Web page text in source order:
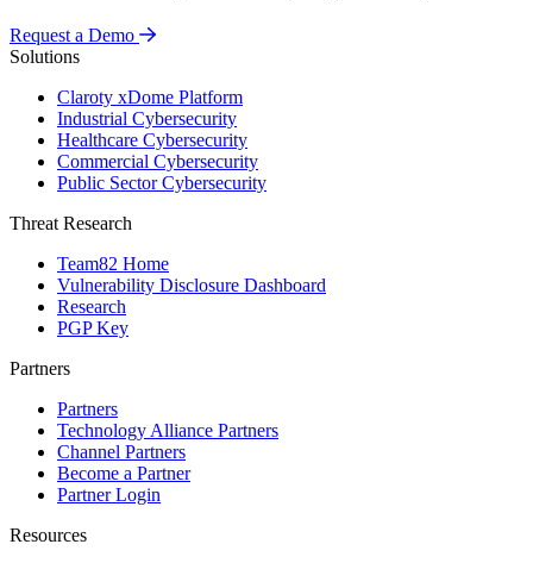
Request a Demo
Solutions
Claroty xDome Platform
Industrial Cybersecurity
Healthcare Cybersecurity
Commercial Cybersecurity
Public Sector Cybersecurity
Threat Research
Team82 Home
Vulnerability Disclosure Dashboard
Research
PGP Key
Partners
Partners
Technology Alliance Partners
Channel Partners
Become a Partner
Partner Login
Resources